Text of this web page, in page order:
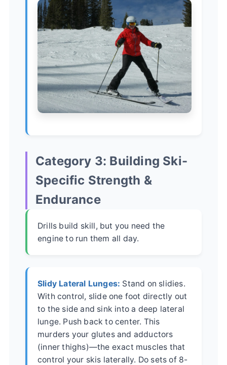
Category 3: Building Ski-
Specific Strength &
Endurance
Drills build skill, but you need the
engine to run them all day.
Slidy Lateral Lunges: Stand on slidies.
With control, slide one foot directly out
to the side and sink into a deep lateral
lunge. Push back to center. This
murders your glutes and adductors
(inner thighs)—the exact muscles that
control your skis laterally. Do sets of 8-